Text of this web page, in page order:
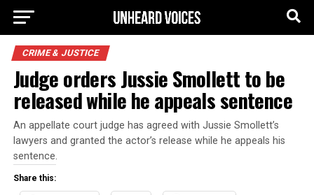
CRIME & JUSTICE
Judge orders Jussie Smollett to be
released while he appeals sentence
An appellate court judge has agreed with Jussie Smollett’s
lawyers and granted the actor’s release while he appeals his
sentence.
Share this: